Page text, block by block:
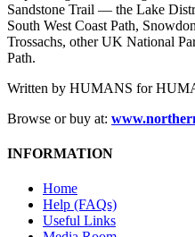
Sandstone Trail — the Lake
South West Coast Path,
Trossachs, other UK National
Path.
Written by HUMANS for
Browse or buy at:
INFORMATION
Home
Help (FAQs)
Useful Links